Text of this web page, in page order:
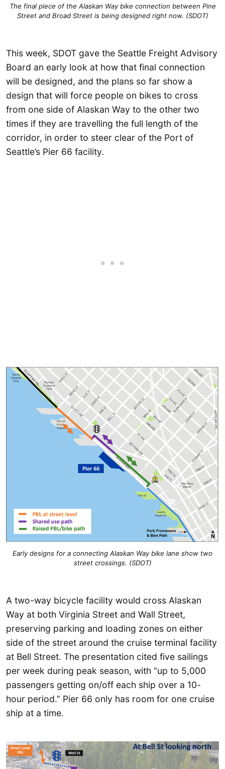
The final piece of the Alaskan Way bike connection between Pine
Street and Broad Street is being designed right now. (SDOT)
This week, SDOT gave the Seattle Freight Advisory
Board an early look at how that final connection
will be designed, and the plans so far show a
design that will force people on bikes to cross
from one side of Alaskan Way to the other two
times if they are travelling the full length of the
corridor, in order to steer clear of the Port of
Seattle’s Pier 66 facility.
Early designs for a connecting Alaskan Way bike lane show two
street crossings. (SDOT)
A two-way bicycle facility would cross Alaskan
Way at both Virginia Street and Wall Street,
preserving parking and loading zones on either
side of the street around the cruise terminal facility
at Bell Street. The presentation cited five sailings
per week during peak season, with “up to 5,000
passengers getting on/off each ship over a 10-
hour period.” Pier 66 only has room for one cruise
ship at a time.